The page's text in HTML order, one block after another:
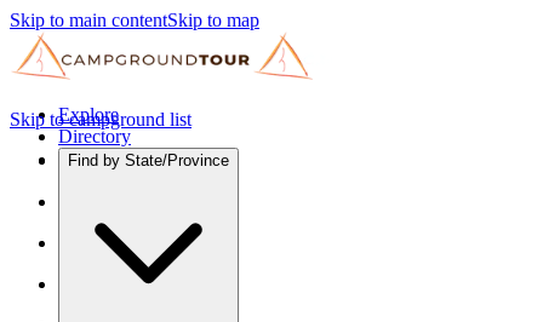
Skip to main contentSkip to map
Explore
Directory
Find by State/Province
Skip to campground list